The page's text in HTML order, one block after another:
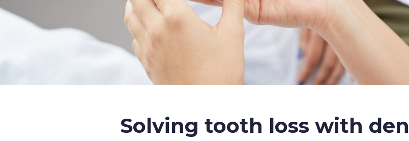
Solving tooth loss with